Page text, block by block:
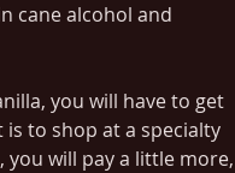
cane alcohol and
you will have to get
to shop at a specialty
will pay a little more,